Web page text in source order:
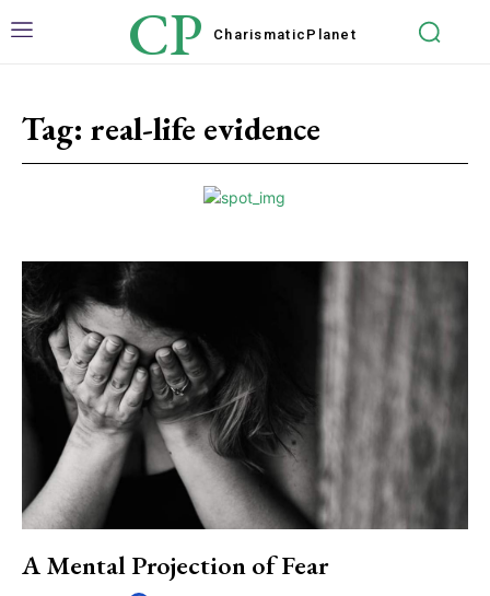
CP Charismatic Planet
Tag: real-life evidence
A Mental Projection of Fear